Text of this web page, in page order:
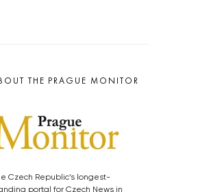
THE PRAGUE MONITOR
Czech Republic’s longest-
portal for Czech News in